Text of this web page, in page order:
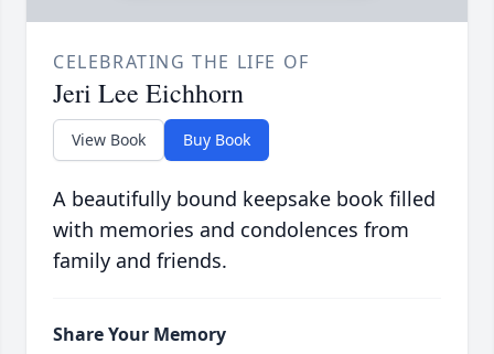
CELEBRATING THE LIFE OF
Jeri Lee Eichhorn
View Book Buy Book
A beautifully bound keepsake book filled
with memories and condolences from
family and friends.
Share Your Memory